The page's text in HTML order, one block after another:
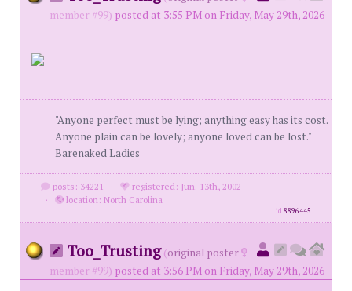
member #99) posted at 3:55 PM on Friday, May 29th, 2026
"Anyone perfect must be lying; anything easy has its cost.
Anyone plain can be lovely; anyone loved can be lost."
Barenaked Ladies
posts: 34221 ·
registered: Jun. 13th, 2002
·
location: North Carolina
id8896445
Too_Trusting (original poster
member #99) posted at 3:56 PM on Friday, May 29th, 2026